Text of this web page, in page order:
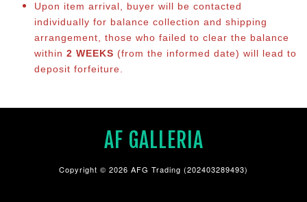
Upon item arrival, buyer will be contacted
individually for balance collection and shipping
arrangement, those who failed to clear the balance
within 2 WEEKS (from the informed date) will lead to
deposit forfeiture.
AF GALLERIA
Copyright © 2026 AFG Trading (202403289493)